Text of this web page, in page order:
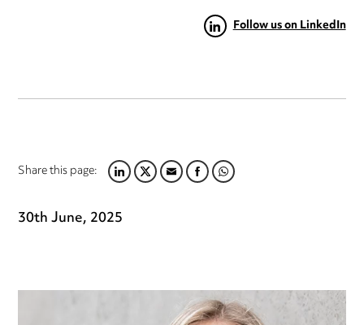
Follow us on LinkedIn
Share this page:LINKEDIN
TWITTER
EMAILFACEBOOK
WHATSAPP
30th June, 2025